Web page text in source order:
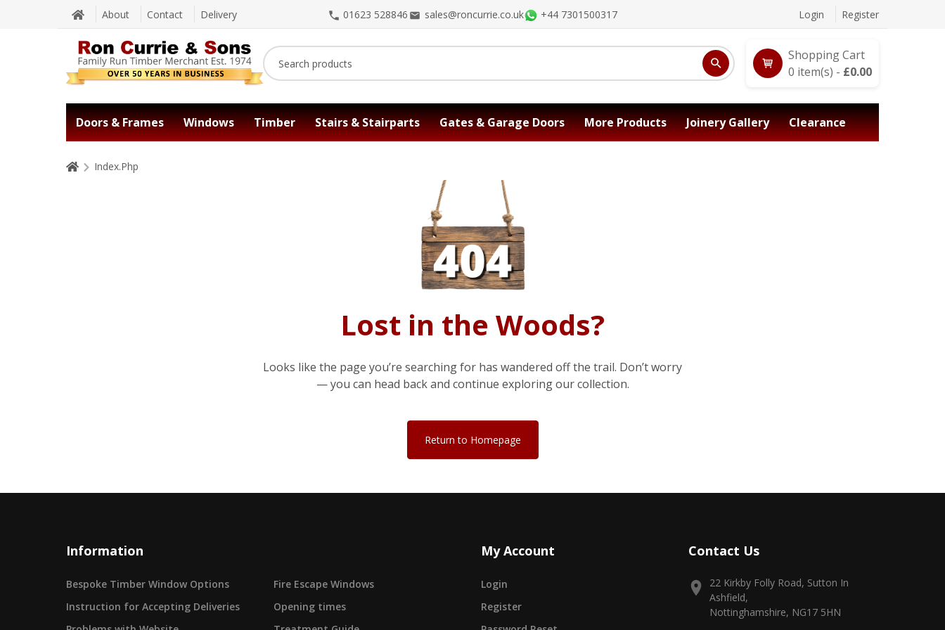
About Contact Delivery 01623 528846 sales@roncurrie.co.uk +44 7301500317 Login Register
Shopping Cart
0 item(s) - £0.00
Doors & Frames Windows Timber Stairs & Stairparts Gates & Garage Doors More Products Joinery Gallery Clearance
Index.Php
Lost in the Woods?
Looks like the page you’re searching for has wandered off the trail. Don’t worry
— you can head back and continue exploring our collection.
Return to Homepage
Information
Bespoke Timber Window Options
Fire Escape Windows
Instruction for Accepting Deliveries
Opening times
My Account
Login
Register
Contact Us
22 Kirkby Folly Road, Sutton In
Ashfield,
Nottinghamshire, NG17 5HN